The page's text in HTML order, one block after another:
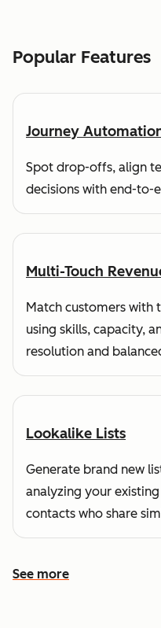
Popular Features
Journey
Spot drop-offs, align
decisions with end-to-
Multi-Touch
Match customers with
using skills, capacity,
resolution and
Lookalike Lists
Generate brand new
analyzing your
contacts who share
See more
See more features